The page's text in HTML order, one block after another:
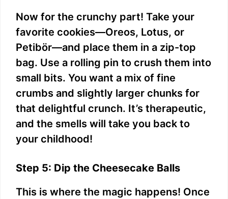
Now for the crunchy part! Take your
favorite cookies—Oreos, Lotus, or
Petibör—and place them in a zip-top
bag. Use a rolling pin to crush them into
small bits. You want a mix of fine
crumbs and slightly larger chunks for
that delightful crunch. It’s therapeutic,
and the smells will take you back to
your childhood!
Step 5: Dip the Cheesecake Balls
This is where the magic happens! Once